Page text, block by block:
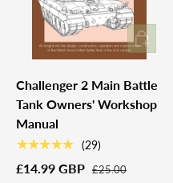
Challenger 2 Main Battle
Tank Owners' Workshop
Manual
★★★★★ (29)
£14.99 GBP £25.00
ADD